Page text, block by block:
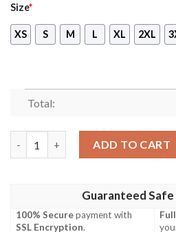
Size*
XS S M L XL 2XL
Total:
ADD TO CART
Guaranteed
100% Securepayment with
SSL Encryption.